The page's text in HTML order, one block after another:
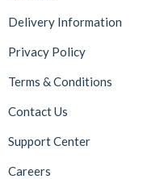
Delivery Information
Privacy Policy
Terms & Conditions
Contact Us
Support Center
Careers